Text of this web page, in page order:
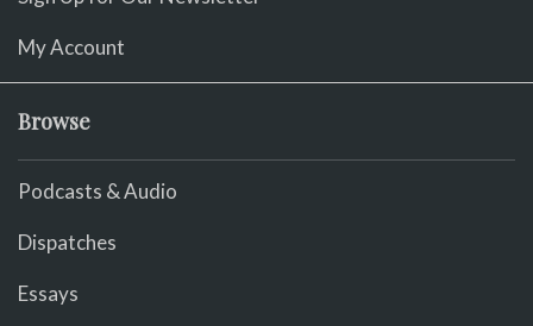
My Account
Browse
Podcasts & Audio
Dispatches
Essays